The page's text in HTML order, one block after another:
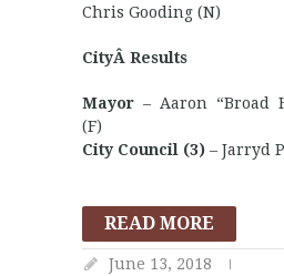
Chris Gooding (N)
CityÂ Results
Mayor – Aaron “Broad
(F)
City Council (3) – Jarryd
READ MORE
June 13, 2018